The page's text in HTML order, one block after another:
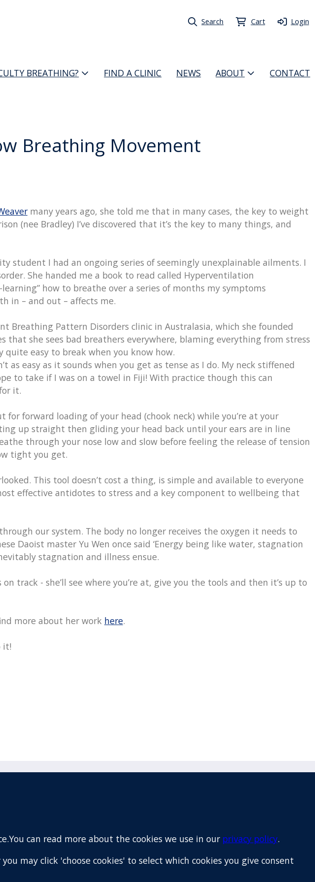
Search Cart Login
BREATHING? FIND A CLINIC NEWS ABOUT CONTACT
Breathing Movement
many years ago, she told me that in many cases, the key to weight
(nee Bradley) I’ve discovered that it’s the key to many things, and
student I had an ongoing series of seemingly unexplainable ailments. I
She handed me a book to read called Hyperventilation
how to breathe over a series of months my symptoms
in – and out – affects me.
Breathing Pattern Disorders clinic in Australasia, which she founded
that she sees bad breathers everywhere, blaming everything from stress
easy to break when you know how.
as easy as it sounds when you get as tense as I do. My neck stiffened
to take if I was on a towel in Fiji! With practice though this can
it.
forward loading of your head (chook neck) while you’re at your
up straight then gliding your head back until your ears are in line
through your nose low and slow before feeling the release of tension
tight you get.
This tool doesn’t cost a thing, is simple and available to everyone
effective antidotes to stress and a key component to wellbeing that
our system. The body no longer receives the oxygen it needs to
Daoist master Yu Wen once said ‘Energy being like water, stagnation
stagnation and illness ensue.
track - she’ll see where you’re at, give you the tools and then it’s up to
more about her work here.
it!
Zealand
Map
can read more about the cookies we use in our privacy policy.
may click 'choose cookies' to select which cookies you give consent